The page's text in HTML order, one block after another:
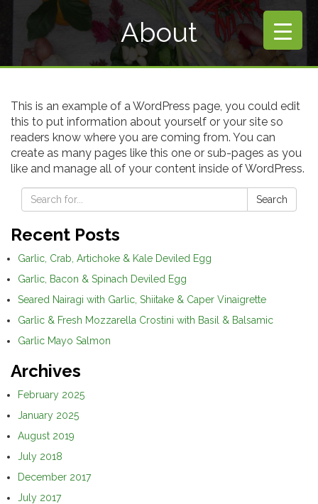
About
This is an example of a WordPress page, you could edit
this to put information about yourself or your site so
readers know where you are coming from. You can
create as many pages like this one or sub-pages as you
like and manage all of your content inside of WordPress.
Search
Recent Posts
Garlic, Crab, Artichoke & Kale Deviled Egg
Garlic, Bacon & Spinach Deviled Egg
Seared Nairagi with Garlic, Shiitake & Caper Vinaigrette
Garlic & Fresh Mozzarella Crostini with Basil & Balsamic
Garlic Mayo Salmon
Archives
February 2025
January 2025
August 2019
July 2018
December 2017
July 2017